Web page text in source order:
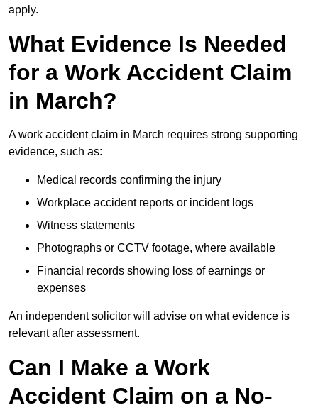
apply.
What Evidence Is Needed
for a Work Accident Claim
in March?
A work accident claim in March requires strong supporting
evidence, such as:
Medical records confirming the injury
Workplace accident reports or incident logs
Witness statements
Photographs or CCTV footage, where available
Financial records showing loss of earnings or
expenses
An independent solicitor will advise on what evidence is
relevant after assessment.
Can I Make a Work
Accident Claim on a No-